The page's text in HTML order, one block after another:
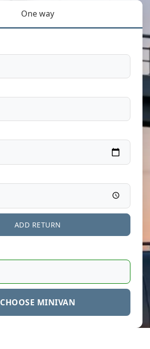
One way
ADD RETURN
CHOOSE MINIVAN